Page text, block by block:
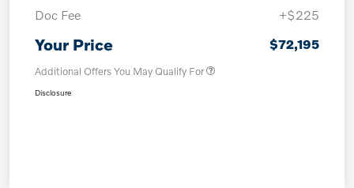
Doc Fee
+$225
Your Price $72,195
Additional Offers You May Qualify For
Disclosure